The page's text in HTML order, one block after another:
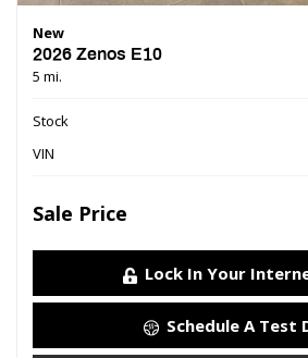
New
2026 Zenos E10
5 mi.
Stock
VIN
Sale Price
Lock In Your
Schedule A Test